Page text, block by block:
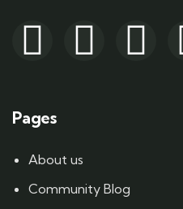
Pages
About us
Community Blog